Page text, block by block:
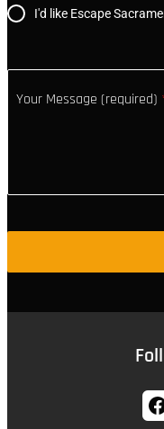
I'd like Escape
Your Message (required)
Facebook